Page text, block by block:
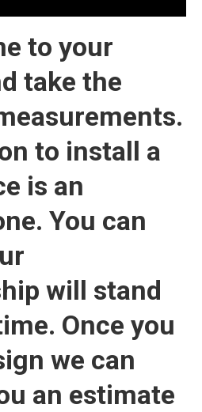
to your
take the
to install a
is an
You can
will stand
Once you
we can
an estimate